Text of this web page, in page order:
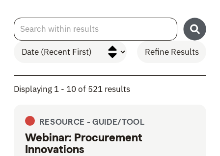
Refine Results
Search within results
Displaying 1 - 10 of 521 results
RESOURCE - GUIDE/TOOL
Webinar: Procurement
Innovations